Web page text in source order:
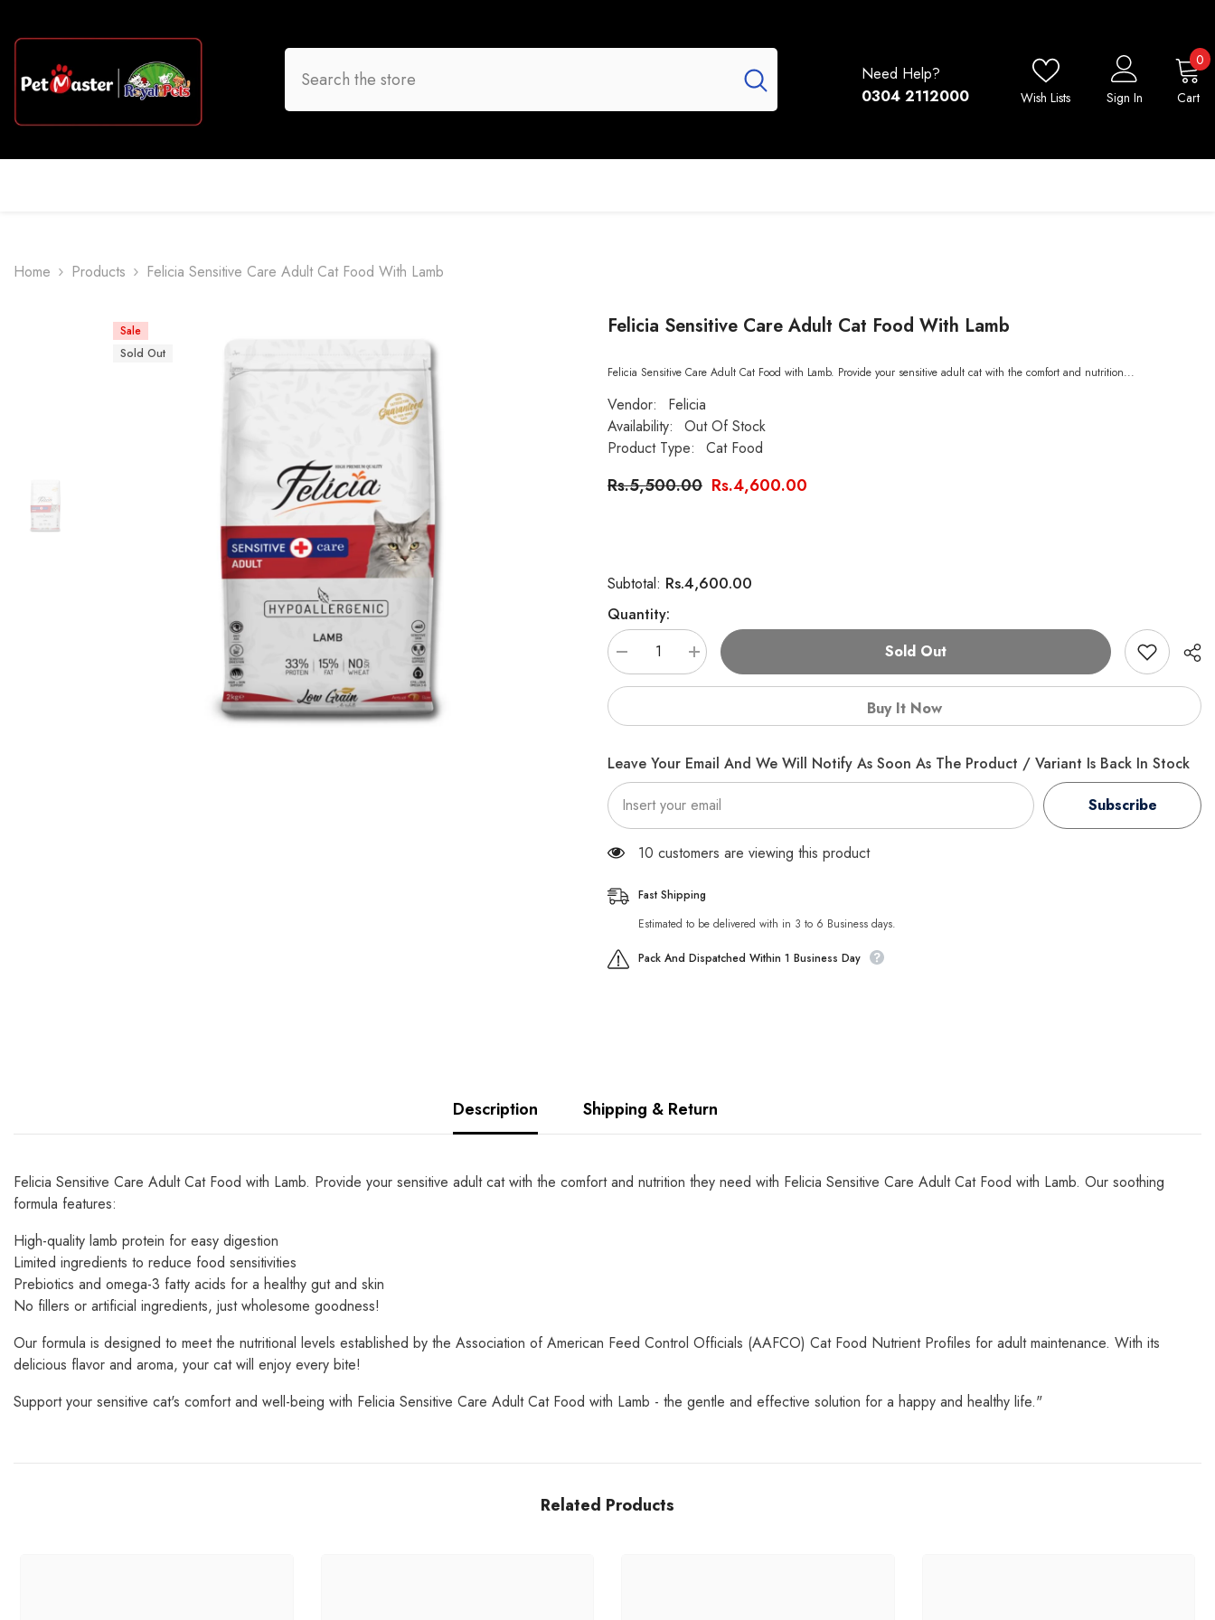
Need Help?
0304 2112000
Wish Lists Sign In Cart
00
Home Products Felicia Sensitive Care Adult Cat Food With Lamb
Sale
Sold Out
Felicia Sensitive Care Adult Cat Food With Lamb
Felicia Sensitive Care Adult Cat Food with Lamb. Provide your sensitive adult cat with the comfort and nutrition...
Vendor:
Felicia
Availability:
Out Of Stock
Product Type:
Cat Food
Rs.5,500.00 Rs.4,600.00
Subtotal: Rs.4,600.00
Quantity:
Decrease
quantity
for
Care
Food
with
Increase
quantity
for
Care
Food
with
Sold Out
Buy It Now
Leave Your Email And We Will Notify As Soon As The Product / Variant Is Back In Stock
Subscribe
59 customers are viewing this product
Fast Shipping
Estimated to be delivered with in 3 to 6 Business days.
Pack And Dispatched Within 1 Business Day
Description Shipping & Return
Felicia Sensitive Care Adult Cat Food with Lamb. Provide your sensitive adult cat with the comfort and nutrition they need with Felicia Sensitive Care Adult Cat Food with Lamb. Our soothing
formula features:
High-quality lamb protein for easy digestion
Limited ingredients to reduce food sensitivities
Prebiotics and omega-3 fatty acids for a healthy gut and skin
No fillers or artificial ingredients, just wholesome goodness!
Our formula is designed to meet the nutritional levels established by the Association of American Feed Control Officials (AAFCO) Cat Food Nutrient Profiles for adult maintenance. With its
delicious flavor and aroma, your cat will enjoy every bite!
Support your sensitive cat's comfort and well-being with Felicia Sensitive Care Adult Cat Food with Lamb - the gentle and effective solution for a happy and healthy life."
Related Products